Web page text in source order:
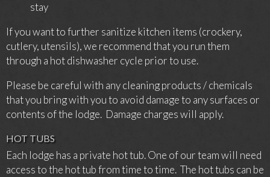
stay
If you want to further sanitize kitchen items (crockery,
cutlery, utensils), we recommend that you run them
through a hot dishwasher cycle prior to use.
Please be careful with any cleaning products / chemicals
that you bring with you to avoid damage to any surfaces or
contents of the lodge. Damage charges will apply.
HOT TUBS
Each lodge has a private hot tub. One of our team will need
access to the hot tub from time to time. The hot tubs can be